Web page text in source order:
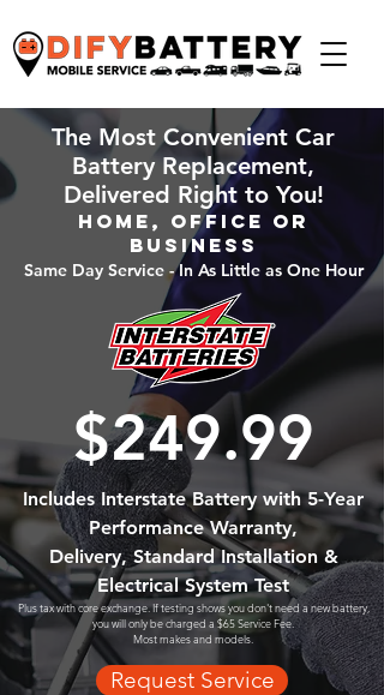
The Most Convenient Car
Battery Replacement,
Delivered Right to You!
Home, Office or
Business
Same Day Service - In As Little as One Hour
$249.99
Includes Interstate Battery with 5-Year
Performance Warranty,
Delivery, Standard Installation &
Electrical System Test
Plus tax with core exchange. If testing shows you don't need a new battery,
you will only be charged a $65 Service Fee.
Most makes and models.
Request Service